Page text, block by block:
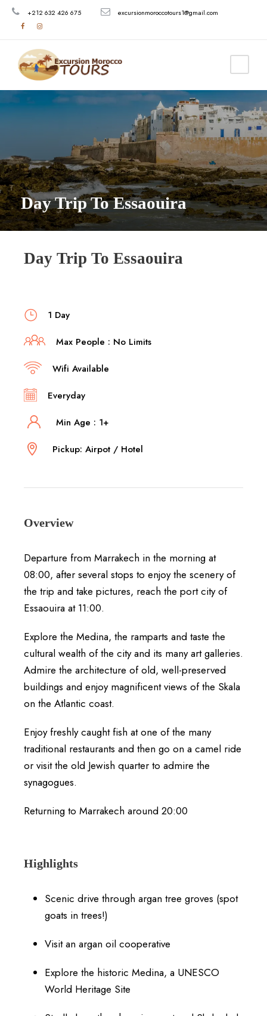
+212 632 426 675 excursionmoroccotours1@gmail.com
Day Trip To Essaouira
Day Trip To Essaouira
1 Day
Max People : No Limits
Wifi Available
Everyday
Min Age : 1+
Pickup: Airpot / Hotel
Overview
Departure from Marrakech in the morning at
08:00, after several stops to enjoy the scenery of
the trip and take pictures, reach the port city of
Essaouira at 11:00.
Explore the Medina, the ramparts and taste the
cultural wealth of the city and its many art galleries.
Admire the architecture of old, well-preserved
buildings and enjoy magnificent views of the Skala
on the Atlantic coast.
Enjoy freshly caught fish at one of the many
traditional restaurants and then go on a camel ride
or visit the old Jewish quarter to admire the
synagogues.
Returning to Marrakech around 20:00
Highlights
Scenic drive through argan tree groves (spot
goats in trees!)
Visit an argan oil cooperative
Explore the historic Medina, a UNESCO
World Heritage Site